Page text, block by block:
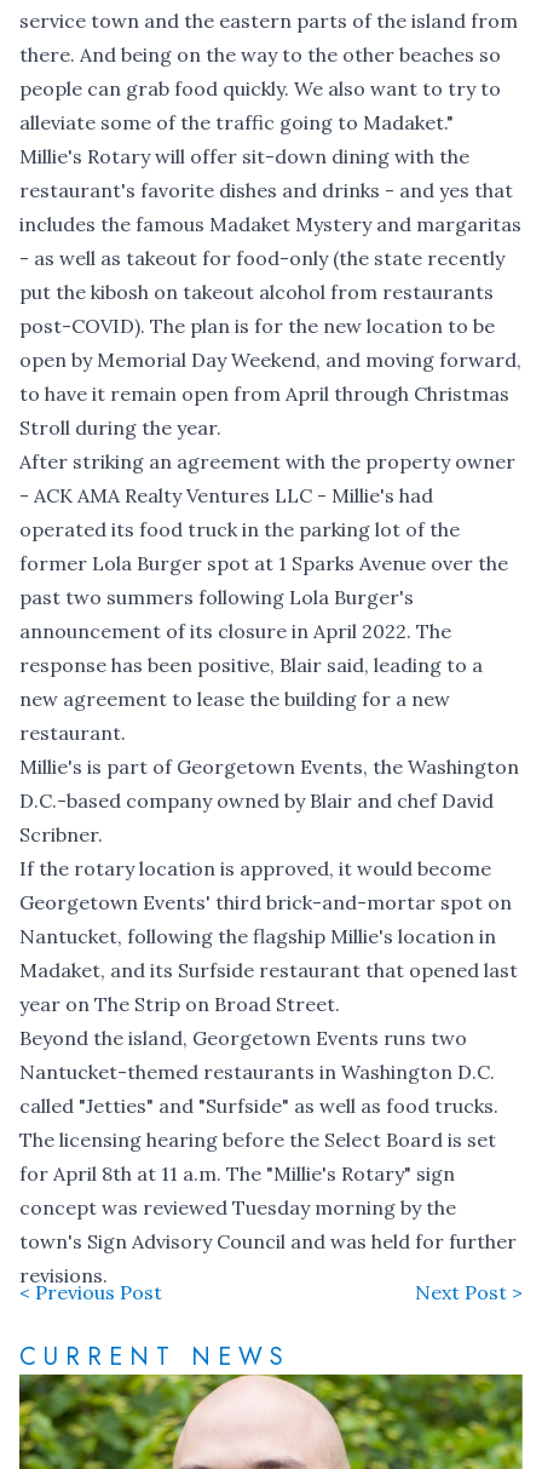
service town and the eastern parts of the island from
there. And being on the way to the other beaches so
people can grab food quickly. We also want to try to
alleviate some of the traffic going to Madaket."
Millie's Rotary will offer sit-down dining with the
restaurant's favorite dishes and drinks - and yes that
includes the famous Madaket Mystery and margaritas
- as well as takeout for food-only (the state recently
put the kibosh on takeout alcohol from restaurants
post-COVID). The plan is for the new location to be
open by Memorial Day Weekend, and moving forward,
to have it remain open from April through Christmas
Stroll during the year.
After striking an agreement with the property owner
- ACK AMA Realty Ventures LLC - Millie's had
operated its food truck in the parking lot of the
former Lola Burger spot at 1 Sparks Avenue over the
past two summers following Lola Burger's
announcement of its closure in April 2022. The
response has been positive, Blair said, leading to a
new agreement to lease the building for a new
restaurant.
Millie's is part of Georgetown Events, the Washington
D.C.-based company owned by Blair and chef David
Scribner.
If the rotary location is approved, it would become
Georgetown Events' third brick-and-mortar spot on
Nantucket, following the flagship Millie's location in
Madaket, and its Surfside restaurant that opened last
year on The Strip on Broad Street.
Beyond the island, Georgetown Events runs two
Nantucket-themed restaurants in Washington D.C.
called "Jetties" and "Surfside" as well as food trucks.
The licensing hearing before the Select Board is set
for April 8th at 11 a.m. The "Millie's Rotary" sign
concept was reviewed Tuesday morning by the
town's Sign Advisory Council and was held for further
revisions.
< Previous Post Next Post >
CURRENT NEWS